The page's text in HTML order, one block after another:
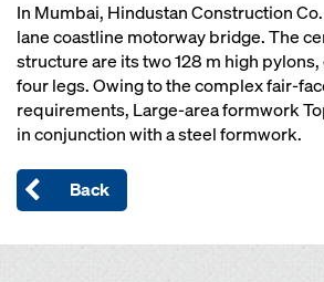
In Mumbai, Hindustan Construction
lane coastline motorway bridge. The
structure are its two 128 m high
four legs. Owing to the complex fair-
requirements, Large-area formwork
in conjunction with a steel formwork.
Back